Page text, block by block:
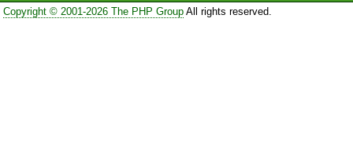
Copyright © 2001-2026 The PHP GroupAll rights reserved.